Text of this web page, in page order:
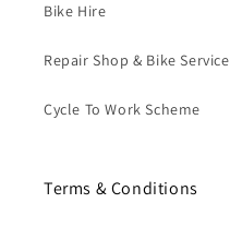
Bike Hire
Repair Shop & Bike Service
Cycle To Work Scheme
Terms & Conditions